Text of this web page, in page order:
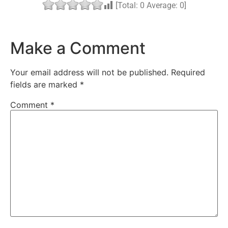
[Total: 0 Average: 0]
Make a Comment
Your email address will not be published. Required
fields are marked *
Comment *